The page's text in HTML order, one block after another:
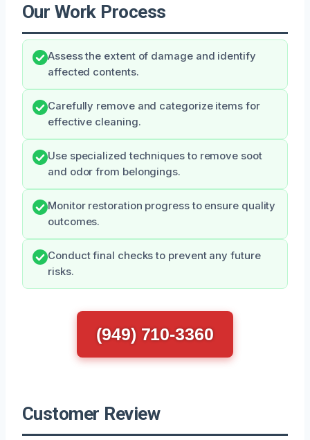
Our Work Process
Assess the extent of damage and identify
affected contents.
Carefully remove and categorize items for
effective cleaning.
Use specialized techniques to remove soot
and odor from belongings.
Monitor restoration progress to ensure quality
outcomes.
Conduct final checks to prevent any future
risks.
(949) 710-3360
Customer Review